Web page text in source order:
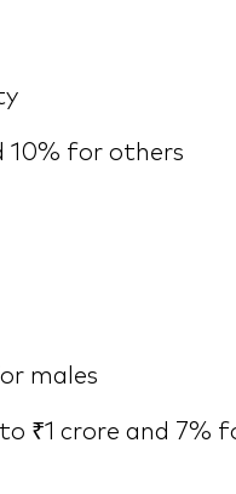
10% for others
males
₹1 crore and 7%